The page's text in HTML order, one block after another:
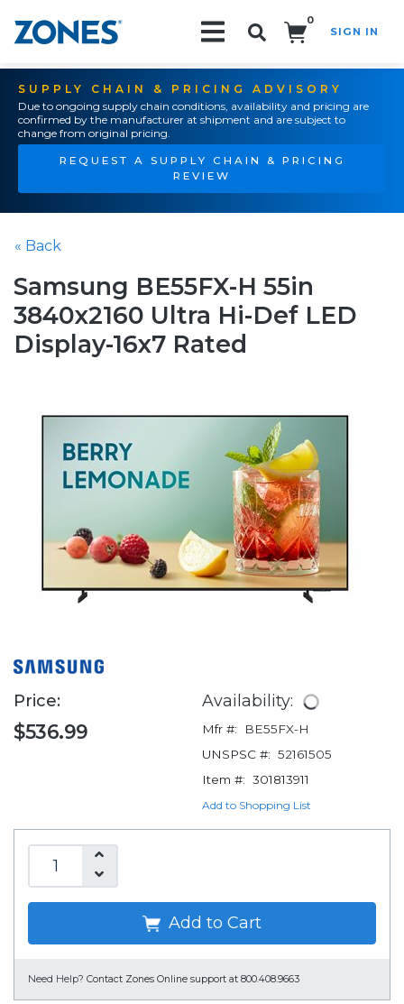
0
SIGN IN
SUPPLY CHAIN & PRICING ADVISORY
Due to ongoing supply chain conditions, availability and pricing are
confirmed by the manufacturer at shipment and are subject to
change from original pricing.
REQUEST A SUPPLY CHAIN & PRICING
REVIEW
« Back
Samsung BE55FX-H 55in
3840x2160 Ultra Hi-Def LED
Display-16x7 Rated
Price:
$536.99
Availability:
Mfr #:
BE55FX-H
UNSPSC #: 52161505
Item #: 301813911
Add to Shopping List
Add to Cart
Need Help? Contact Zones Online support at 800.408.9663